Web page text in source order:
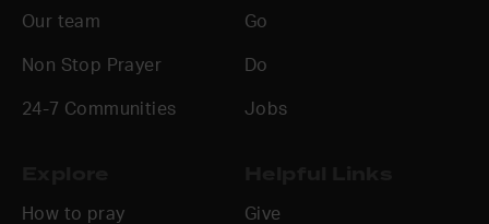
Our team
Non Stop Prayer
24-7 Communities
Go
Do
Jobs
How to pray Give